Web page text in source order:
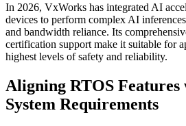
In 2026, VxWorks has integrated AI
devices to perform complex AI
and bandwidth reliance. Its
certification support make it suitable for
highest levels of safety and reliability.
Aligning RTOS Features
System Requirements